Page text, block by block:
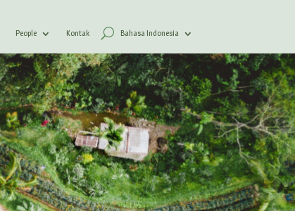
People Kontak Bahasa Indonesia